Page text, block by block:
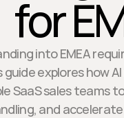
for
into EMEA
guide explores how
SaaS sales teams
and